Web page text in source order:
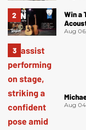
Win a
Aug
Aug